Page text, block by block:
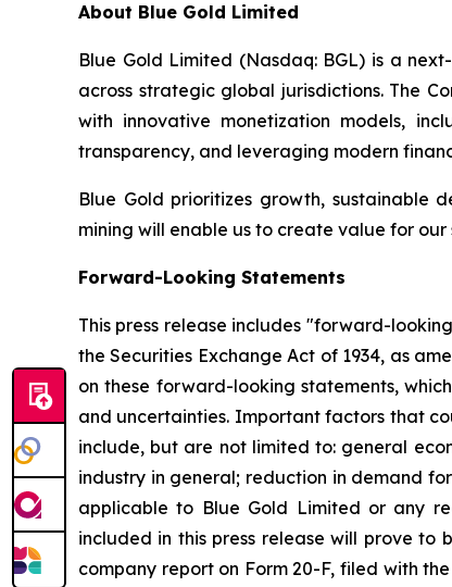
About Blue Gold Limited
Blue Gold Limited (Nasdaq: BGL) is a
across strategic global jurisdictions. The
with innovative monetization models,
transparency, and leveraging modern
Blue Gold prioritizes growth, sustainable
mining will enable us to create value for
Forward-Looking Statements
This press release includes "forward-
the Securities Exchange Act of 1934, as
on these forward-looking statements,
and uncertainties. Important factors that
include, but are not limited to: general
industry in general; reduction in demand
applicable to Blue Gold Limited or any
included in this press release will prove to
company report on Form 20-F, filed with